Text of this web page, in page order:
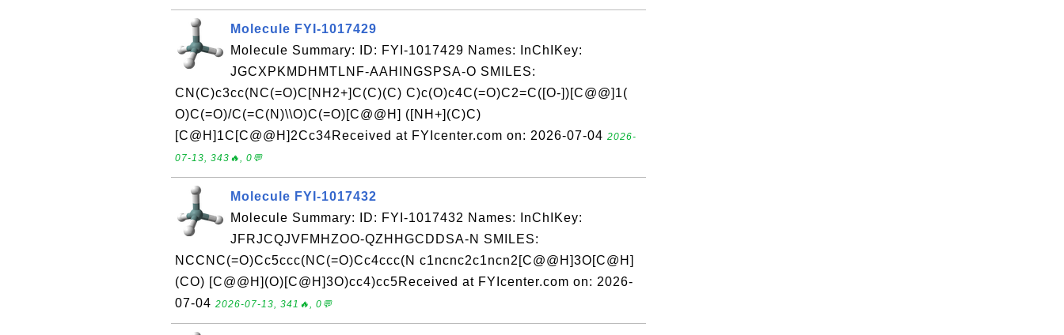
Molecule FYI-1017429
Molecule Summary: ID: FYI-1017429 Names: InChIKey:
JGCXPKMDHMTLNF-AAHINGSPSA-O SMILES:
CN(C)c3cc(NC(=O)C[NH2+]C(C)(C) C)c(O)c4C(=O)C2=C([O-])[C@@]1(
O)C(=O)/C(=C(N)\\O)C(=O)[C@@H] ([NH+](C)C)
[C@H]1C[C@@H]2Cc34Received at FYIcenter.com on: 2026-07-04 2026-
07-13, 343🔥, 0💬
Molecule FYI-1017432
Molecule Summary: ID: FYI-1017432 Names: InChIKey:
JFRJCQJVFMHZOO-QZHHGCDDSA-N SMILES:
NCCNC(=O)Cc5ccc(NC(=O)Cc4ccc(N c1ncnc2c1ncn2[C@@H]3O[C@H]
(CO) [C@@H](O)[C@H]3O)cc4)cc5Received at FYIcenter.com on: 2026-
07-04 2026-07-13, 341🔥, 0💬